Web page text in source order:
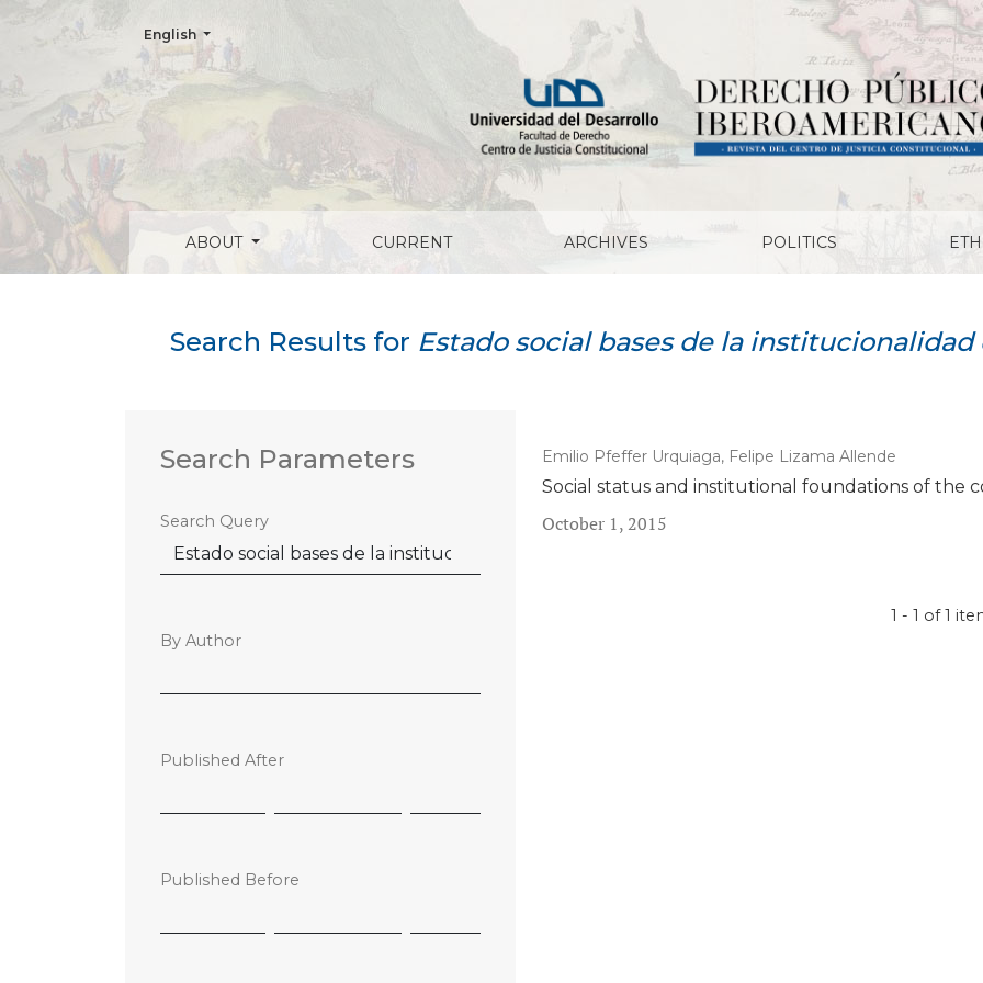
Search
ABOUT CURRENT ARCHIVES POLITICS
Change the language. The current language is:
English
Search Results for Estado social bases de la
Emilio Pfeffer Urquiaga, Felipe Lizama Allende
Social status and institutional foundations of the
October 1, 2015
1 - 1 of 1
Search Parameters
Search Query
By Author
Published After
Published Before